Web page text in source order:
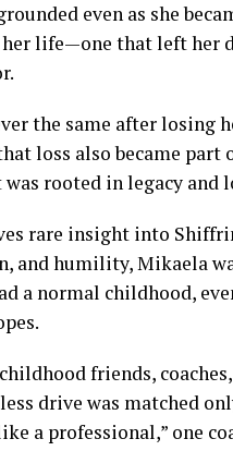
even as she
life—one that left her
the same after losing
loss also became
rooted in legacy and
rare insight into
and humility, Mikaela
a normal childhood,
friends,
drive was matched
a professional,” one